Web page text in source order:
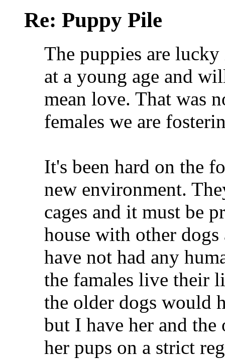
Re: Puppy Pile
The puppies are
at a young age and
mean love. That was
females we are
It's been hard on the
new environment.
cages and it must be
house with other
have not had any
the famales live their
the older dogs would
but I have her and the
her pups on a strict